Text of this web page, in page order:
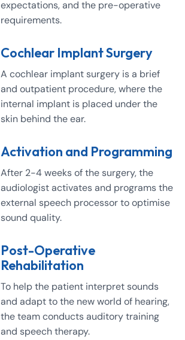
expectations, and the pre-operative
requirements.
Cochlear Implant Surgery
A cochlear implant surgery is a brief
and outpatient procedure, where the
internal implant is placed under the
skin behind the ear.
Activation and Programming
After 2-4 weeks of the surgery, the
audiologist activates and programs the
external speech processor to optimise
sound quality.
Post-Operative
Rehabilitation
To help the patient interpret sounds
and adapt to the new world of hearing,
the team conducts auditory training
and speech therapy.